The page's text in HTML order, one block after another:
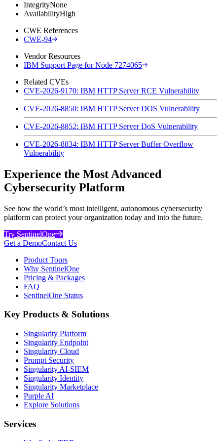
IntegrityNone
AvailabilityHigh
CWE References
CWE-94
Vendor Resources
IBM Support Page for Node 7274065
Related CVEs
CVE-2026-9170: IBM HTTP Server RCE Vulnerability
CVE-2026-8850: IBM HTTP Server DOS Vulnerability
CVE-2026-8852: IBM HTTP Server DoS Vulnerability
CVE-2026-8834: IBM HTTP Server Buffer Overflow
Vulnerability
Experience the Most Advanced
Cybersecurity Platform
See how the world’s most intelligent, autonomous cybersecurity
platform can protect your organization today and into the future.
Try SentinelOne
Get a DemoContact Us
Product Tours
Why SentinelOne
Pricing & Packages
FAQ
SentinelOne Status
Key Products & Solutions
Singularity Platform
Singularity Endpoint
Singularity Cloud
Prompt Security
Singularity AI-SIEM
Singularity Identity
Singularity Marketplace
Purple AI
Explore Solutions
Services